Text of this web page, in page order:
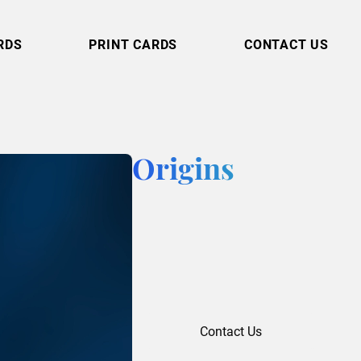
PRINT CARDS CONTACT US
Origins
Contact Us